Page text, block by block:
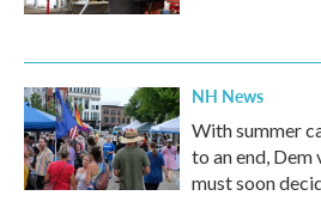
NH News
With summer
to an end,
must soon